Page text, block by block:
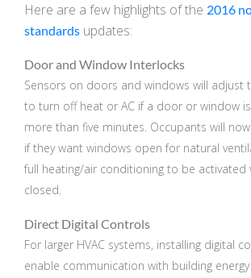
Here are a few highlights of the 2016
standards updates:
Door and Window Interlocks
Sensors on doors and windows will adjust
to turn off heat or AC if a door or window
more than five minutes. Occupants will
if they want windows open for natural
full heating/air conditioning to be activated
closed.
Direct Digital Controls
For larger HVAC systems, installing digital
enable communication with building